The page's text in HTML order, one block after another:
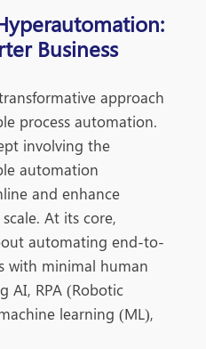
Business
approach
process automation.
involving the
automation
and enhance
At its core,
automating end-to-
with minimal human
AI, RPA (Robotic
learning (ML),